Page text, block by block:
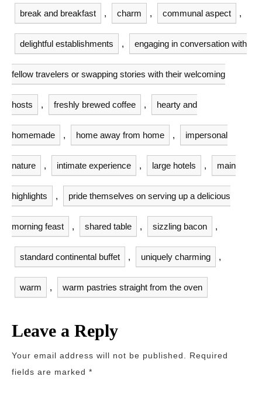
break and breakfast , charm , communal aspect ,
delightful establishments , engaging in conversation with
fellow travelers or swapping stories with their welcoming
hosts , freshly brewed coffee , hearty and
homemade , home away from home , impersonal
nature , intimate experience , large hotels , main
highlights , pride themselves on serving up a delicious
morning feast , shared table , sizzling bacon ,
standard continental buffet , uniquely charming ,
warm , warm pastries straight from the oven
Leave a Reply
Your email address will not be published.
Required
fields are marked *